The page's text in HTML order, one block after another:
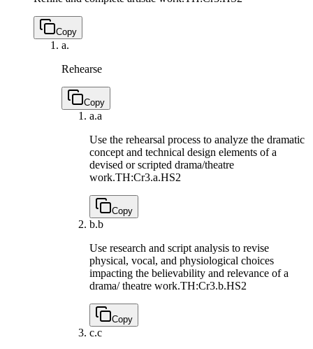
Copy
a.
Rehearse
Copy
a.a
Use the rehearsal process to analyze the dramatic
concept and technical design elements of a
devised or scripted drama/theatre
work.TH:Cr3.a.HS2
Copy
b.b
Use research and script analysis to revise
physical, vocal, and physiological choices
impacting the believability and relevance of a
drama/ theatre work.TH:Cr3.b.HS2
Copy
c.c